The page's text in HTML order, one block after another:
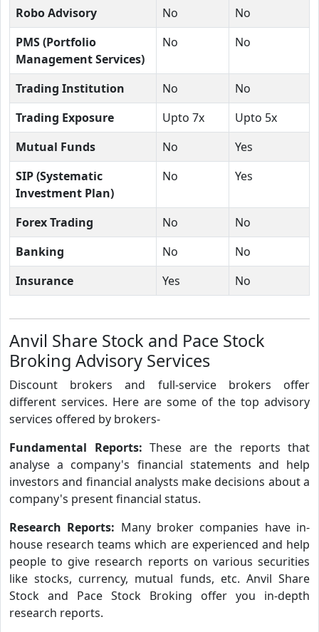
Robo Advisory No
No
PMS (Portfolio
Management Services)
No No
Trading Institution No
No
Trading Exposure
Upto 7x
Upto 5x
Mutual Funds
No
Yes
SIP (Systematic
Investment Plan)
No Yes
Forex Trading No
No
Banking
No
No
Insurance
Yes No
Anvil Share Stock and Pace Stock
Broking Advisory Services
Discount brokers and full-service brokers offer
different services. Here are some of the top advisory
services offered by brokers-
Fundamental Reports: These are the reports that
analyse a company's financial statements and help
investors and financial analysts make decisions about a
company's present financial status.
Research Reports: Many broker companies have in-
house research teams which are experienced and help
people to give research reports on various securities
like stocks, currency, mutual funds, etc. Anvil Share
Stock and Pace Stock Broking offer you in-depth
research reports.